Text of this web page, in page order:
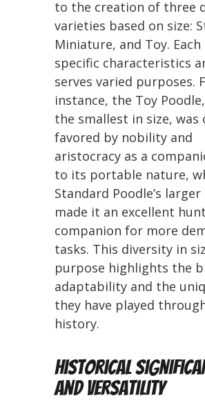
to the creation of three
varieties based on size:
Miniature, and Toy. Each
specific characteristics
serves varied purposes.
instance, the Toy
the smallest in size, was
favored by nobility and
aristocracy as a
to its portable nature,
Standard Poodle’s
made it an excellent
companion for more
tasks. This diversity in
purpose highlights the
adaptability and the
they have played
history.
Historical
and Versatility